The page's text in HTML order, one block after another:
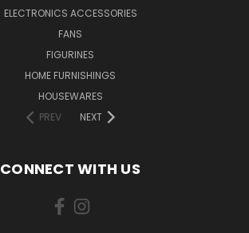
ELECTRONICS ACCESSORIES
FANS
FIGURINES
HOME FURNISHINGS
HOUSEWARES
PREV
NEXT
CONNECT WITH US